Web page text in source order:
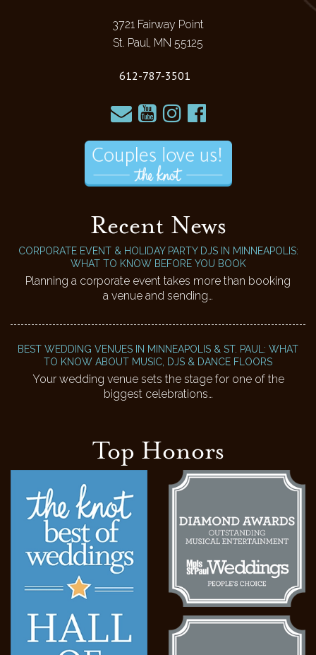
3721 Fairway Point
St. Paul, MN 55125
612-787-3501
Recent News
CORPORATE EVENT & HOLIDAY PARTY DJS IN MINNEAPOLIS:
WHAT TO KNOW BEFORE YOU BOOK
Planning a corporate event takes more than booking
a venue and sending…
BEST WEDDING VENUES IN MINNEAPOLIS & ST. PAUL: WHAT
TO KNOW ABOUT MUSIC, DJS & DANCE FLOORS
Your wedding venue sets the stage for one of the
biggest celebrations…
Top Honors